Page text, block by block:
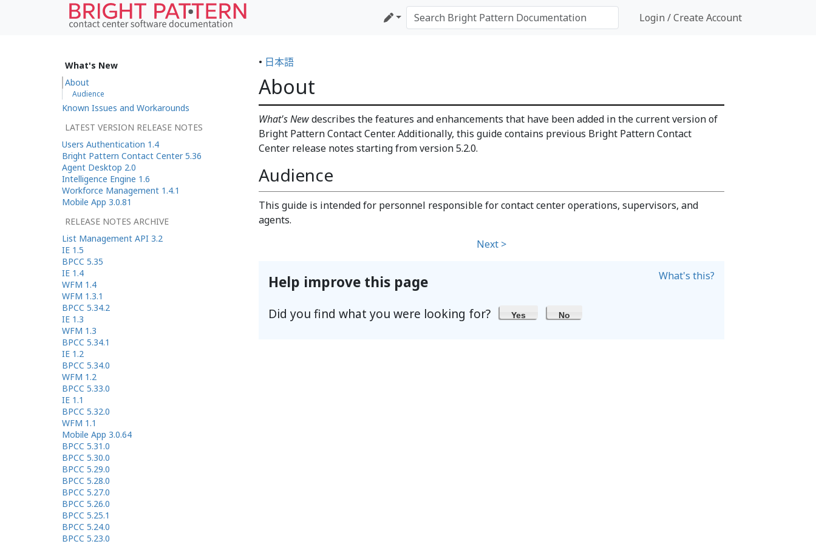
Login / Create Account
• 日本語
About
What's Newdescribes the features and enhancements that have been added in the current version of
Bright Pattern Contact Center. Additionally, this guide contains previous Bright Pattern Contact
Center release notes starting from version 5.2.0.
Audience
This guide is intended for personnel responsible for contact center operations, supervisors, and
agents.
Next >
Help improve this page What's this?
Did you find what you were looking for? Yes No
What's New
About
Audience
Known Issues and Workarounds
LATEST VERSION RELEASE NOTES
Users Authentication 1.4
Bright Pattern Contact Center 5.36
Agent Desktop 2.0
Intelligence Engine 1.6
Workforce Management 1.4.1
Mobile App 3.0.81
RELEASE NOTES ARCHIVE
List Management API 3.2
IE 1.5
BPCC 5.35
IE 1.4
WFM 1.4
WFM 1.3.1
BPCC 5.34.2
IE 1.3
WFM 1.3
BPCC 5.34.1
IE 1.2
BPCC 5.34.0
WFM 1.2
BPCC 5.33.0
IE 1.1
BPCC 5.32.0
WFM 1.1
Mobile App 3.0.64
BPCC 5.31.0
BPCC 5.30.0
BPCC 5.29.0
BPCC 5.28.0
BPCC 5.27.0
BPCC 5.26.0
BPCC 5.25.1
BPCC 5.24.0
BPCC 5.23.0